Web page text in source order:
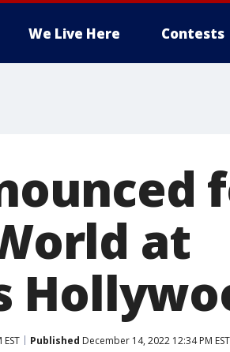
We Live Here Contests
at
Published December 14, 2022 12:34 PM EST